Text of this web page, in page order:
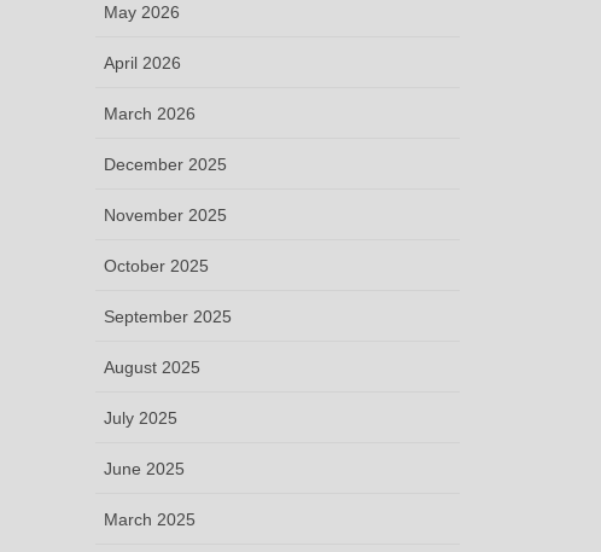
May 2026
April 2026
March 2026
December 2025
November 2025
October 2025
September 2025
August 2025
July 2025
June 2025
March 2025